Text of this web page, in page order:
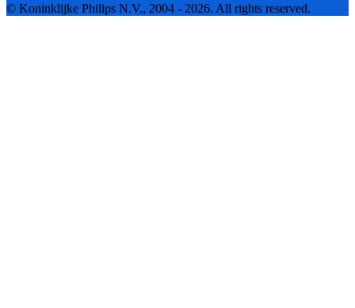
© Koninklijke Philips N.V., 2004 - 2026. All rights reserved.